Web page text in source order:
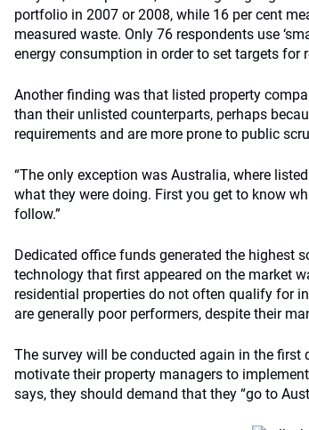
portfolio in 2007 or 2008, while 16 per cent
measured waste. Only 76 respondents use
energy consumption in order to set targets for
Another finding was that listed property
than their unlisted counterparts, perhaps
requirements and are more prone to public
“The only exception was Australia, where
what they were doing. First you get to know
follow.”
Dedicated office funds generated the highest
technology that first appeared on the market
residential properties do not often qualify for
are generally poor performers, despite their
The survey will be conducted again in the
motivate their property managers to
says, they should demand that they “go to